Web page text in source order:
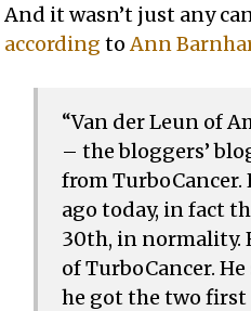
And it wasn’t just any
according toAnn
“Van der Leun of
– the bloggers’
from TurboCancer.
ago today, in fact
30th, in normality.
of TurboCancer.
he got the two first